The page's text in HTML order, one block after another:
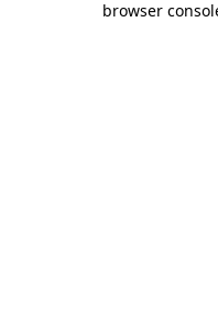
browser